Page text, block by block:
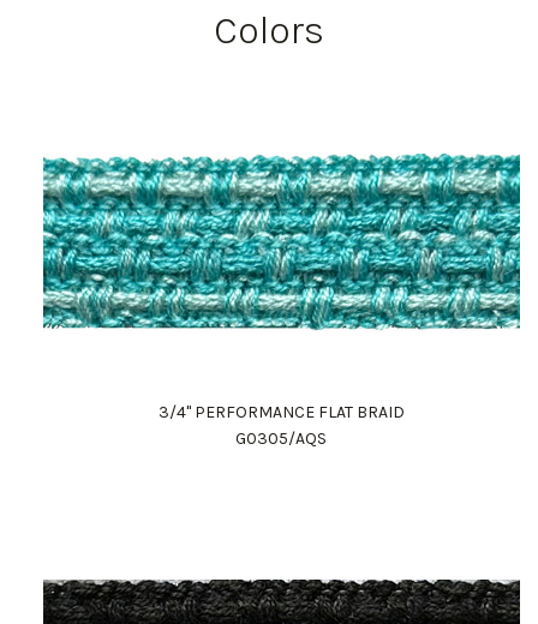
Colors
3/4" PERFORMANCE FLAT BRAID
G0305/AQS